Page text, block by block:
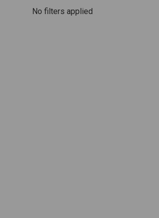
No filters applied